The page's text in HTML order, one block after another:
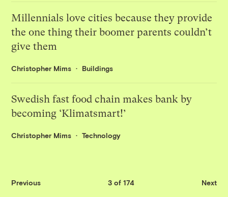
Millennials love cities because they provide
the one thing their boomer parents couldn’t
give them
Christopher Mims Buildings
Swedish fast food chain makes bank by
becoming ‘Klimatsmart!’
Christopher Mims Technology
Previous 3 of 174 Next